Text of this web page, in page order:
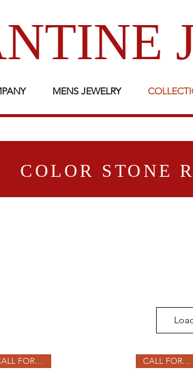
MENS JEWELRY
COLOR STONE
CALL FOR PRICE CALL FOR PRICE